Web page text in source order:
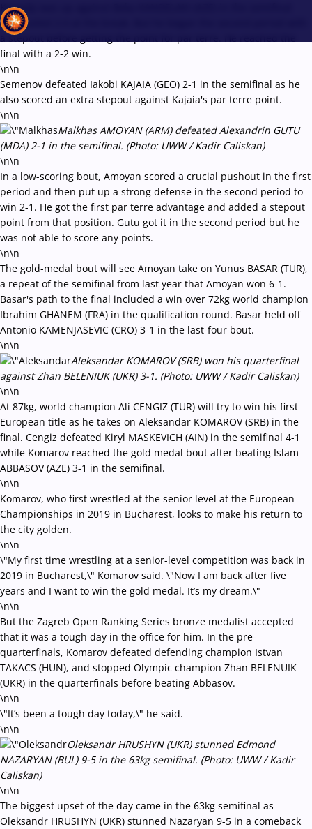
Kayaalp was up against Beka KANDELAKI (AZE) in the semifinal
and trailed 2-0 at the break. But he began the second period with
a stepout before getting the point for par terre. He reached the
final with a 2-2 win.
\n\n
Semenov defeated Iakobi KAJAIA (GEO) 2-1 in the semifinal as he
also scored an extra stepout against Kajaia's par terre point.
\n\n
Malkhas AMOYAN (ARM) defeated Alexandrin GUTU
(MDA) 2-1 in the semifinal. (Photo: UWW / Kadir Caliskan)
\n\n
In a low-scoring bout, Amoyan scored a crucial pushout in the first
period and then put up a strong defense in the second period to
win 2-1. He got the first par terre advantage and added a stepout
point from that position. Gutu got it in the second period but he
was not able to score any points.
\n\n
The gold-medal bout will see Amoyan take on Yunus BASAR (TUR),
a repeat of the semifinal from last year that Amoyan won 6-1.
Basar's path to the final included a win over 72kg world champion
Ibrahim GHANEM (FRA) in the qualification round. Basar held off
Antonio KAMENJASEVIC (CRO) 3-1 in the last-four bout.
\n\n
Aleksandar KOMAROV (SRB) won his quarterfinal
against Zhan BELENIUK (UKR) 3-1. (Photo: UWW / Kadir Caliskan)
\n\n
At 87kg, world champion Ali CENGIZ (TUR) will try to win his first
European title as he takes on Aleksandar KOMAROV (SRB) in the
final. Cengiz defeated Kiryl MASKEVICH (AIN) in the semifinal 4-1
while Komarov reached the gold medal bout after beating Islam
ABBASOV (AZE) 3-1 in the semifinal.
\n\n
Komarov, who first wrestled at the senior level at the European
Championships in 2019 in Bucharest, looks to make his return to
the city golden.
\n\n
\"My first time wrestling at a senior-level competition was back in
2019 in Bucharest,\" Komarov said. \"Now I am back after five
years and I want to win the gold medal. It’s my dream.\"
\n\n
But the Zagreb Open Ranking Series bronze medalist accepted
that it was a tough day in the office for him. In the pre-
quarterfinals, Komarov defeated defending champion Istvan
TAKACS (HUN), and stopped Olympic champion Zhan BELENUIK
(UKR) in the quarterfinals before beating Abbasov.
\n\n
\"It’s been a tough day today,\" he said.
\n\n
Oleksandr HRUSHYN (UKR) stunned Edmond
NAZARYAN (BUL) 9-5 in the 63kg semifinal. (Photo: UWW / Kadir
Caliskan)
\n\n
The biggest upset of the day came in the 63kg semifinal as
Oleksandr HRUSHYN (UKR) stunned Nazaryan 9-5 in a comeback
Recent results All Athletes Videos News Events
Type here to search